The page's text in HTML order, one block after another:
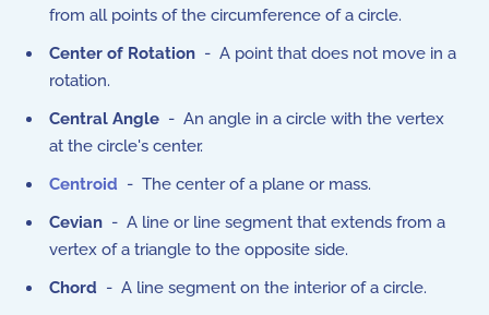
from all points of the circumference of a circle.
Center of Rotation - A point that does not move in a
rotation.
Central Angle - An angle in a circle with the vertex
at the circle's center.
Centroid - The center of a plane or mass.
Cevian - A line or line segment that extends from a
vertex of a triangle to the opposite side.
Chord - A line segment on the interior of a circle.